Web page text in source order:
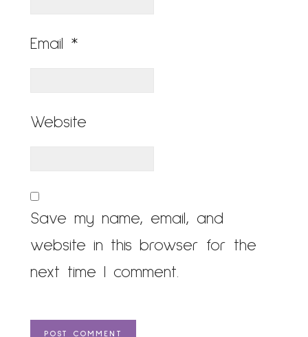
Email *
Website
Save my name, email, and
website in this browser for the
next time I comment.